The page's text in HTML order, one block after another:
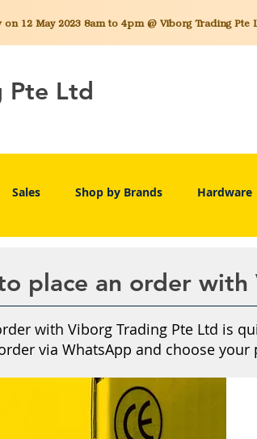
12 May 2023 8am to 4pm @ Viborg Trading
Pte Ltd
Sales Shop by Brands Hardware
place an order with
with Viborg Trading Pte Ltd is
via WhatsApp and choose